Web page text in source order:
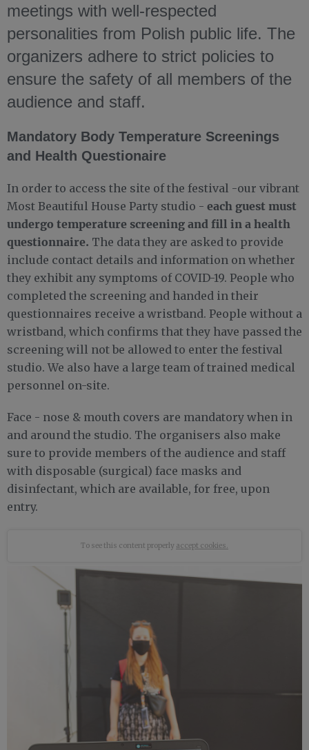
meetings with well-respected
personalities from Polish public life. The
organizers adhere to strict policies to
ensure the safety of all members of the
audience and staff.
Mandatory Body Temperature Screenings
and Health Questionaire
In order to access the site of the festival -our vibrant
Most Beautiful House Party studio - each guest must
undergo temperature screening and fill in a health
questionnaire. The data they are asked to provide
include contact details and information on whether
they exhibit any symptoms of COVID-19. People who
completed the screening and handed in their
questionnaires receive a wristband. People without a
wristband, which confirms that they have passed the
screening will not be allowed to enter the festival
studio. We also have a large team of trained medical
personnel on-site.
Face - nose & mouth covers are mandatory when in
and around the studio. The organisers also make
sure to provide members of the audience and staff
with disposable (surgical) face masks and
disinfectant, which are available, for free, upon
entry.
To see this content properly accept cookies.